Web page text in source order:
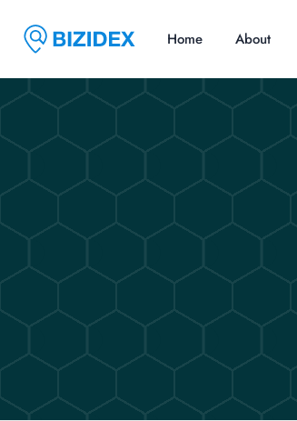
Home About